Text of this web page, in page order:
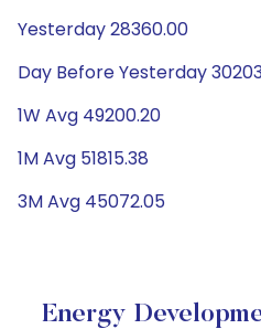
Yesterday 28360.00
Day Before Yesterday
1W Avg 49200.20
1M Avg 51815.38
3M Avg 45072.05
Energy